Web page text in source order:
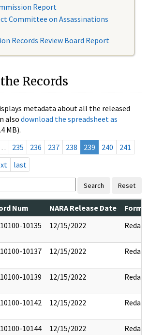
Report
Committee on Assassinations
Records Review Board Report
Records
metadata about all the released
also download the spreadsheet as
MB).
235 236 237 238 239 240
241
last
Search Reset
Num NARA Release Date
10135 12/15/2022 Redact
10137 12/15/2022 Redact
10139 12/15/2022 Redact
10142 12/15/2022 Redact
10144 12/15/2022 Redact